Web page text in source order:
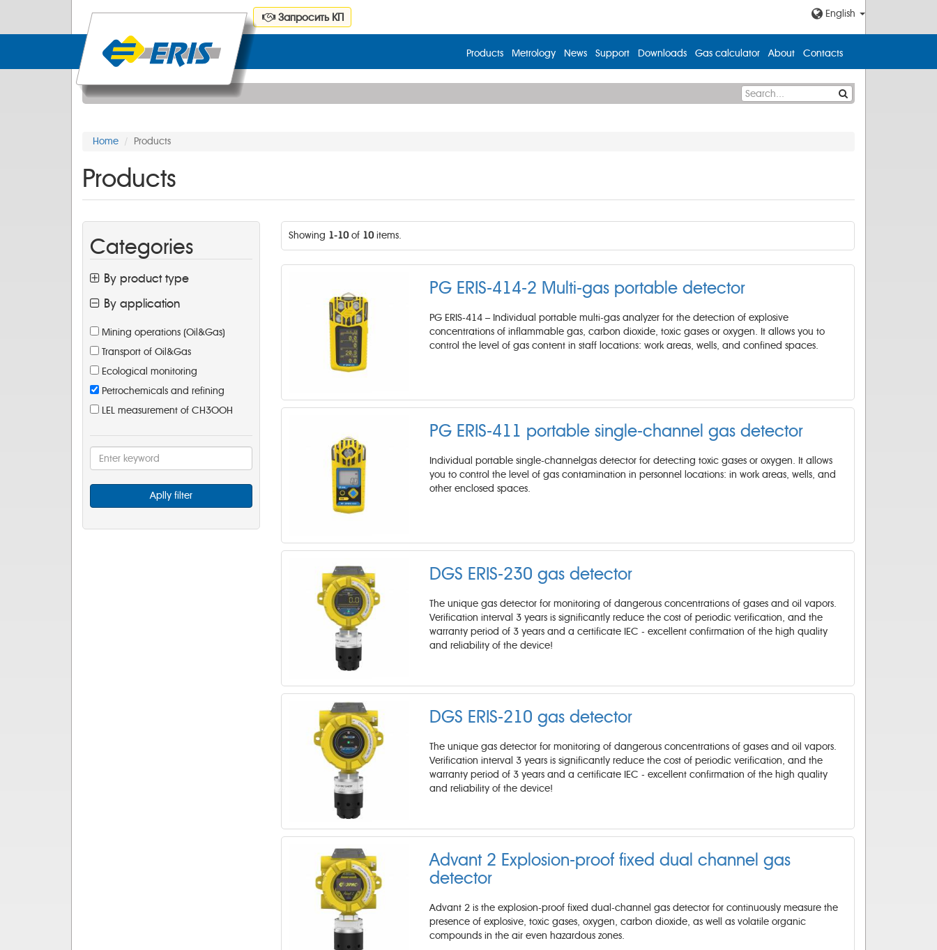
Запросить КП English
Products Metrology News Support Downloads Gas calculator About Contacts
Home Products
Products
Categories
By product type
By application
Mining operations (Oil&Gas)
Transport of Oil&Gas
Ecological monitoring
Petrochemicals and refining
LEL measurement of CH3OOH
Aplly filter
Showing 1-10of 10items.
PG ERIS-414-2 Multi-gas portable detector
PG ERIS-414 – Individual portable multi-gas analyzer for the detection of explosive
concentrations of inflammable gas, carbon dioxide, toxic gases or oxygen. It allows you to
control the level of gas content in staff locations: work areas, wells, and confined spaces.
PG ERIS-411 portable single-channel gas detector
Individual portable single-channelgas detector for detecting toxic gases or oxygen. It allows
you to control the level of gas contamination in personnel locations: in work areas, wells, and
other enclosed spaces.
DGS ERIS-230 gas detector
The unique gas detector for monitoring of dangerous concentrations of gases and oil vapors.
Verification interval 3 years is significantly reduce the cost of periodic verification, and the
warranty period of 3 years and a certificate IEC - excellent confirmation of the high quality
and reliability of the device!
DGS ERIS-210 gas detector
The unique gas detector for monitoring of dangerous concentrations of gases and oil vapors.
Verification interval 3 years is significantly reduce the cost of periodic verification, and the
warranty period of 3 years and a certificate IEC - excellent confirmation of the high quality
and reliability of the device!
Advant 2 Explosion-proof fixed dual channel gas
detector
Advant 2 is the explosion-proof fixed dual-channel gas detector for continuously measure the
presence of explosive, toxic gases, oxygen, carbon dioxide, as well as volatile organic
compounds in the air even hazardous zones.